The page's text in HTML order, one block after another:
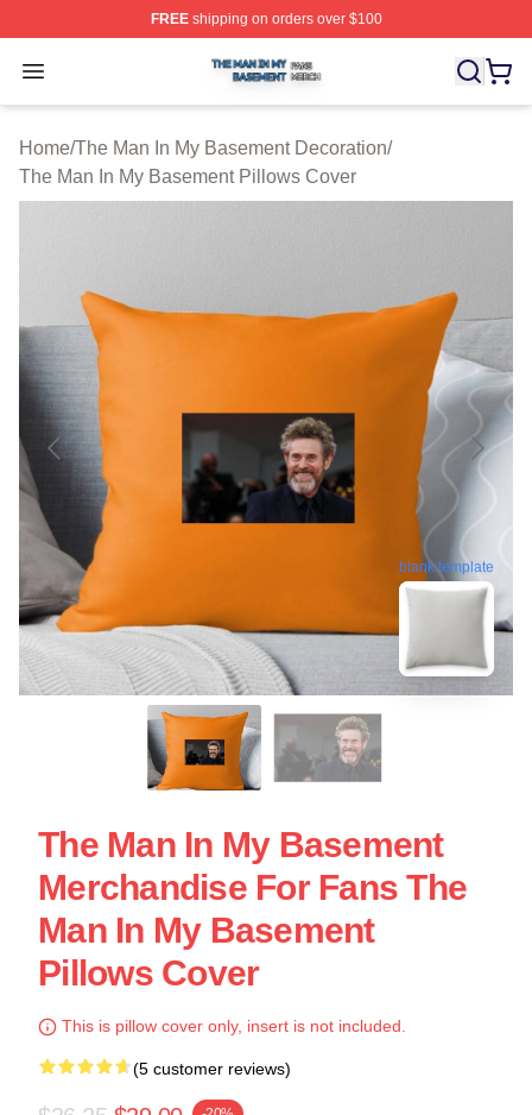
FREEshipping on orders over $100
Open menu
The Man In My Basement Shop ⚡️ Officially Licensed
Home/The Man In My Basement Decoration/
The Man In My Basement Pillows Cover
blank template
The Man In My Basement
Merchandise For Fans The
Man In My Basement
Pillows Cover
This is pillow cover only, insert is not included.
(5 customer reviews)